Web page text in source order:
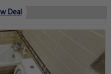
Deal